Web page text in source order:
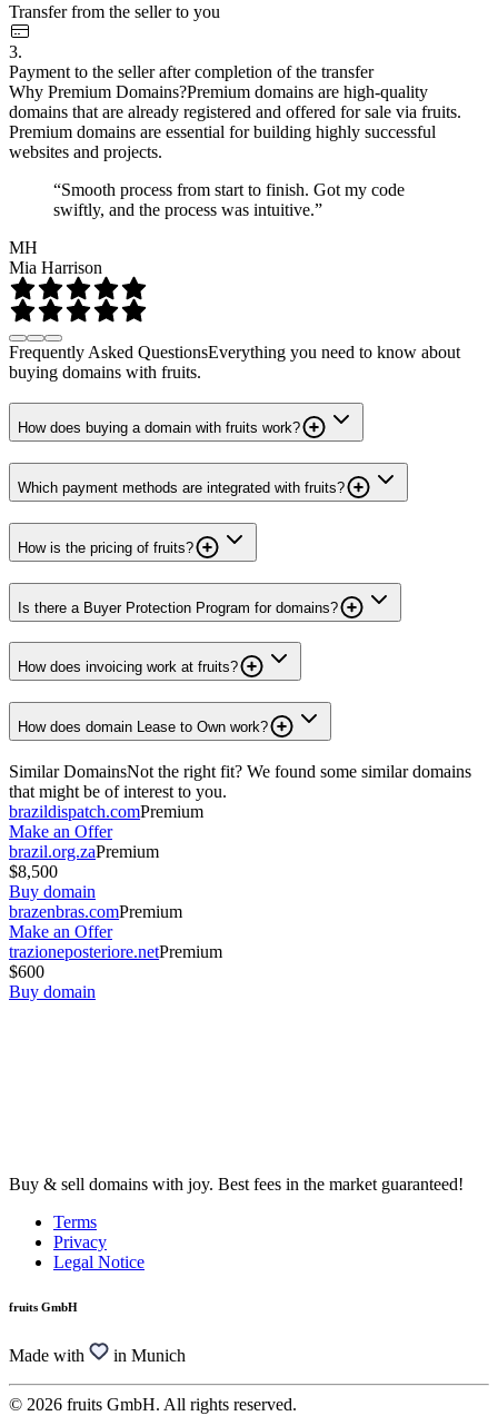
Transfer from the seller to you
3.
Payment to the seller after completion of the transfer
Why Premium Domains?Premium domains are high-quality
domains that are already registered and offered for sale via fruits.
Premium domains are essential for building highly successful
websites and projects.
“Smooth process from start to finish. Got my code
swiftly, and the process was intuitive.”
MH
Mia Harrison
Frequently Asked QuestionsEverything you need to know about
buying domains with fruits.
How does buying a domain with fruits work?
Which payment methods are integrated with fruits?
How is the pricing of fruits?
Is there a Buyer Protection Program for domains?
How does invoicing work at fruits?
How does domain Lease to Own work?
Similar DomainsNot the right fit? We found some similar domains
that might be of interest to you.
brazildispatch.comPremium
Make an Offer
brazil.org.zaPremium
$8,500
Buy domain
brazenbras.comPremium
Make an Offer
trazioneposteriore.netPremium
$600
Buy domain
Buy & sell domains with joy. Best fees in the market guaranteed!
Terms
Privacy
Legal Notice
fruits GmbH
Made with in Munich
© 2026 fruits GmbH. All rights reserved.